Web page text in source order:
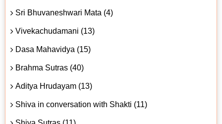
Sri Bhuvaneshwari Mata (4)
Vivekachudamani (13)
Dasa Mahavidya (15)
Brahma Sutras (40)
Aditya Hrudayam (13)
Shiva in conversation with Shakti (11)